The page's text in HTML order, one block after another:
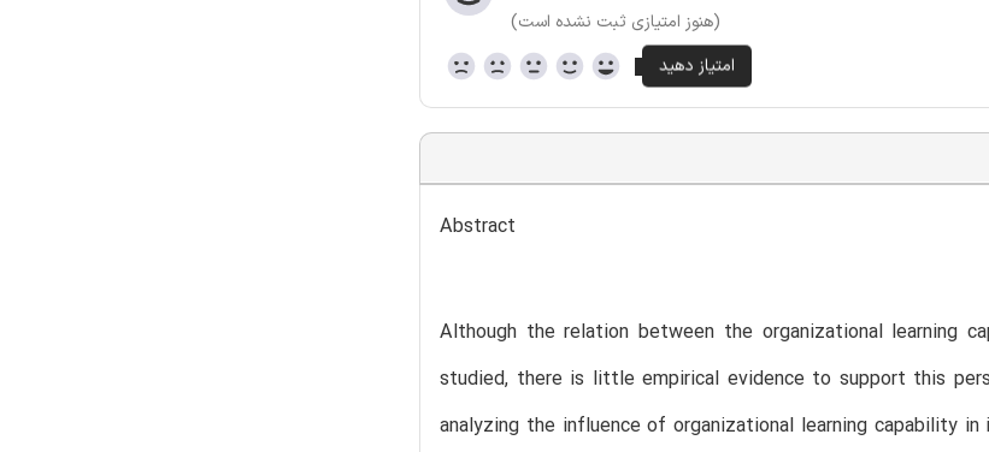
(هنوز امتیازی ثبت نشده است)
Abstract
Although the relation between the organizational learning
studied, there is little empirical evidence to support this
analyzing the influence of organizational learning capability